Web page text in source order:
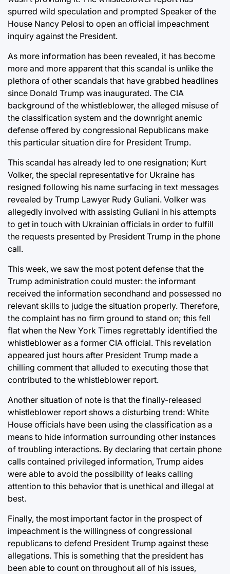
spurred wild speculation and prompted Speaker of the
House Nancy Pelosi to open an official impeachment
inquiry against the President.
As more information has been revealed, it has become
more and more apparent that this scandal is unlike the
plethora of other scandals that have grabbed headlines
since Donald Trump was inaugurated. The CIA
background of the whistleblower, the alleged misuse of
the classification system and the downright anemic
defense offered by congressional Republicans make
this particular situation dire for President Trump.
This scandal has already led to one resignation; Kurt
Volker, the special representative for Ukraine has
resigned following his name surfacing in text messages
revealed by Trump Lawyer Rudy Guliani. Volker was
allegedly involved with assisting Guliani in his attempts
to get in touch with Ukrainian officials in order to fulfill
the requests presented by President Trump in the phone
call.
This week, we saw the most potent defense that the
Trump administration could muster: the informant
received the information secondhand and possessed no
relevant skills to judge the situation properly. Therefore,
the complaint has no firm ground to stand on; this fell
flat when the New York Times regrettably identified the
whistleblower as a former CIA official. This revelation
appeared just hours after President Trump made a
chilling comment that alluded to executing those that
contributed to the whistleblower report.
Another situation of note is that the finally-released
whistleblower report shows a disturbing trend: White
House officials have been using the classification as a
means to hide information surrounding other instances
of troubling interactions. By declaring that certain phone
calls contained privileged information, Trump aides
were able to avoid the possibility of leaks calling
attention to this behavior that is unethical and illegal at
best.
Finally, the most important factor in the prospect of
impeachment is the willingness of congressional
republicans to defend President Trump against these
allegations. This is something that the president has
been able to count on throughout all of his issues,